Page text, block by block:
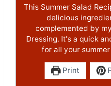
This Summer Salad
delicious
complemented by
Dressing. It's a quick
for all your
Print